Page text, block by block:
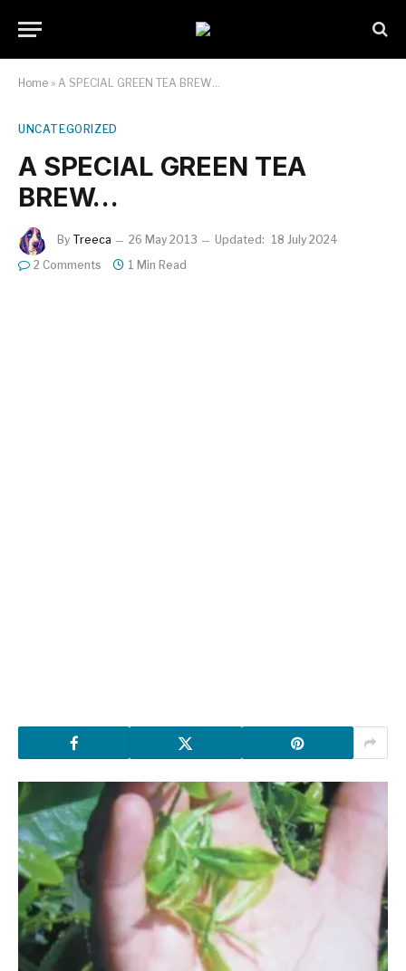
Home » A SPECIAL GREEN TEA BREW…
UNCATEGORIZED
A SPECIAL GREEN TEA
BREW…
By Treeca 26 May 2013 Updated: 18 July 2024
2 Comments
1 Min Read